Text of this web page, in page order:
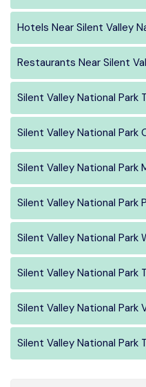
Hotels Near Silent Valley
Restaurants Near Silent
Silent Valley National Park
Silent Valley National Park
Silent Valley National Park
Silent Valley National Park
Silent Valley National Park
Silent Valley National Park
Silent Valley National Park
Silent Valley National